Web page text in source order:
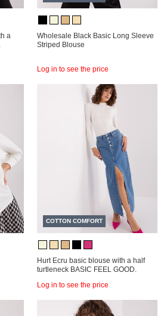
a
Wholesale Black Basic Long Sleeve
Striped Blouse
Log in to see the price
COTTON COMFORT
Hurt Ecru basic blouse with a half
turtleneck BASIC FEEL GOOD.
Log in to see the price